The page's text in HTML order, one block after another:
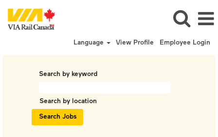
Language View Profile Employee Login
Search by keyword
Search by location